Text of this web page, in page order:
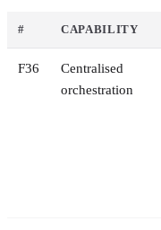
# CAPABILITY
F36
Centralised
orchestration